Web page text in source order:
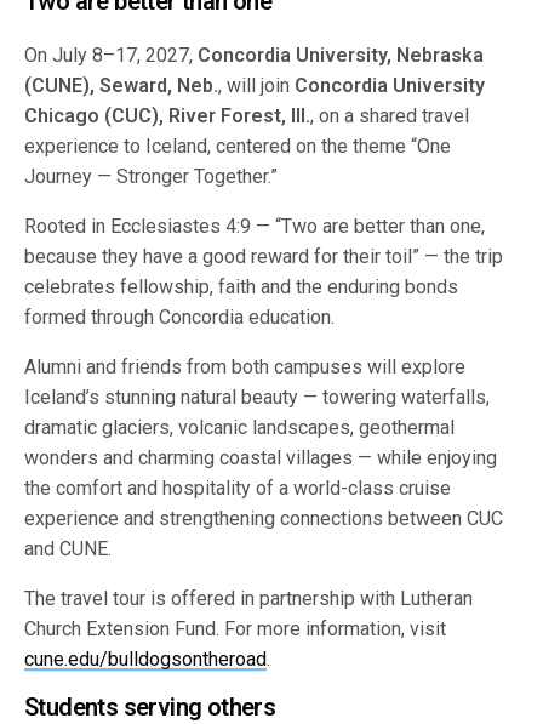
On July 8–17, 2027, Concordia University, Nebraska
(CUNE), Seward, Neb., will join Concordia University
Chicago (CUC), River Forest, Ill., on a shared travel
experience to Iceland, centered on the theme “One
Journey — Stronger Together.”
Rooted in Ecclesiastes 4:9 — “Two are better than one,
because they have a good reward for their toil” — the trip
celebrates fellowship, faith and the enduring bonds
formed through Concordia education.
Alumni and friends from both campuses will explore
Iceland’s stunning natural beauty — towering waterfalls,
dramatic glaciers, volcanic landscapes, geothermal
wonders and charming coastal villages — while enjoying
the comfort and hospitality of a world-class cruise
experience and strengthening connections between CUC
and CUNE.
The travel tour is offered in partnership with Lutheran
Church Extension Fund. For more information, visit
cune.edu/bulldogsontheroad.
Students serving others